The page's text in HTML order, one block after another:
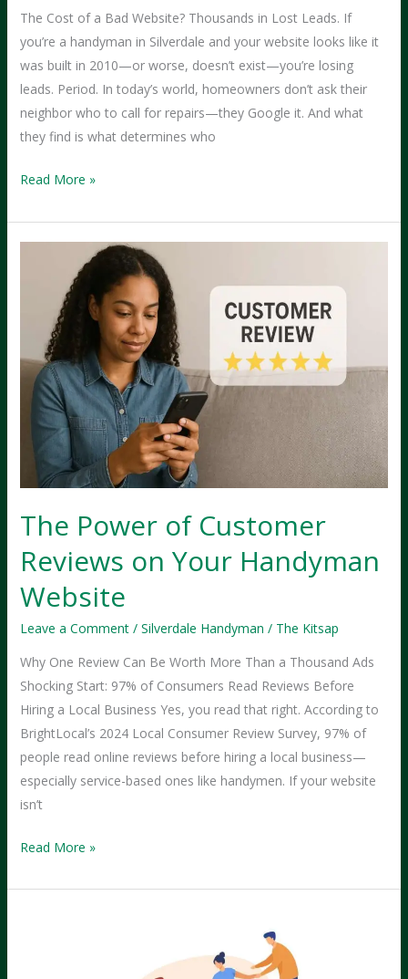
The Cost of a Bad Website? Thousands in Lost Leads. If
you’re a handyman in Silverdale and your website looks like it
was built in 2010—or worse, doesn’t exist—you’re losing
leads. Period. In today’s world, homeowners don’t ask their
neighbor who to call for repairs—they Google it. And what
they find is what determines who
Creating
Lead-
Silverdale
Handyman
Business
Read More »
The Power of Customer
Reviews on Your Handyman
Website
Leave a Comment / Silverdale Handyman / The Kitsap
Why One Review Can Be Worth More Than a Thousand Ads
Shocking Start: 97% of Consumers Read Reviews Before
Hiring a Local Business Yes, you read that right. According to
BrightLocal’s 2024 Local Consumer Review Survey, 97% of
people read online reviews before hiring a local business—
especially service-based ones like handymen. If your website
isn’t
The
of
Read More »